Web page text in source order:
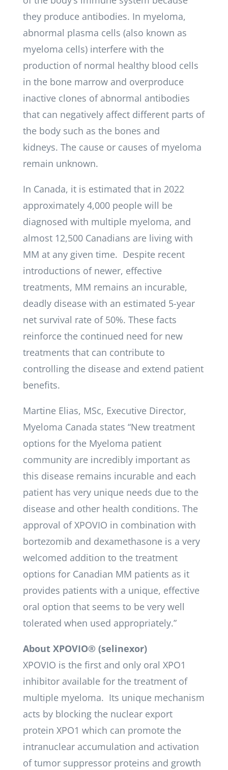
they produce antibodies. In myeloma,
abnormal plasma cells (also known as
myeloma cells) interfere with the
production of normal healthy blood cells
in the bone marrow and overproduce
inactive clones of abnormal antibodies
that can negatively affect different parts of
the body such as the bones and
kidneys. The cause or causes of myeloma
remain unknown.
In Canada, it is estimated that in 2022
approximately 4,000 people will be
diagnosed with multiple myeloma, and
almost 12,500 Canadians are living with
MM at any given time. Despite recent
introductions of newer, effective
treatments, MM remains an incurable,
deadly disease with an estimated 5-year
net survival rate of 50%. These facts
reinforce the continued need for new
treatments that can contribute to
controlling the disease and extend patient
benefits.
Martine Elias, MSc, Executive Director,
Myeloma Canada states “New treatment
options for the Myeloma patient
community are incredibly important as
this disease remains incurable and each
patient has very unique needs due to the
disease and other health conditions. The
approval of XPOVIO in combination with
bortezomib and dexamethasone is a very
welcomed addition to the treatment
options for Canadian MM patients as it
provides patients with a unique, effective
oral option that seems to be very well
tolerated when used appropriately.”
About XPOVIO® (selinexor)
XPOVIO is the first and only oral XPO1
inhibitor available for the treatment of
multiple myeloma. Its unique mechanism
acts by blocking the nuclear export
protein XPO1 which can promote the
intranuclear accumulation and activation
of tumor suppressor proteins and growth